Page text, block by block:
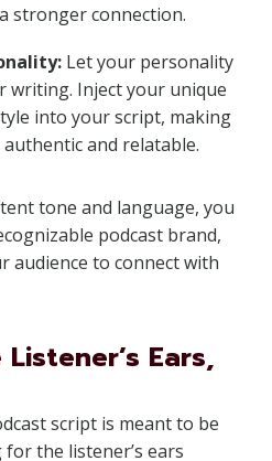
stronger connection.
Let your personality
writing. Inject your unique
into your script, making
and relatable.
tone and language, you
podcast brand,
audience to connect with
Ears,
script is meant to be
the listener’s ears